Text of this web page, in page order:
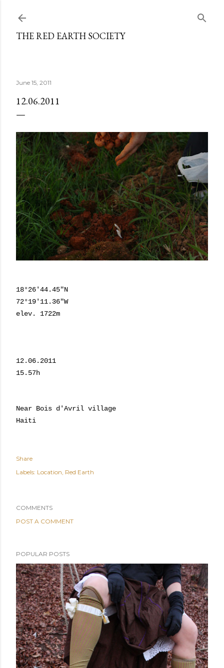
THE RED EARTH SOCIETY
June 15, 2011
12.06.2011
18°26'44.45"N
72°19'11.36"W
elev. 1722m
12.06.2011
15.57h
Near Bois d'Avril village
Haiti
Share
Labels: Location Red Earth
COMMENTS
POST A COMMENT
POPULAR POSTS